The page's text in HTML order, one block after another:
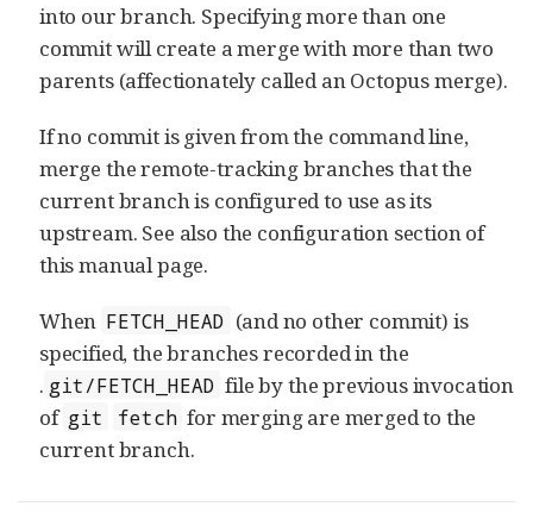
into our branch. Specifying more than one
commit will create a merge with more than two
parents (affectionately called an Octopus merge).
If no commit is given from the command line,
merge the remote-tracking branches that the
current branch is configured to use as its
upstream. See also the configuration section of
this manual page.
When FETCH_HEAD (and no other commit) is
specified, the branches recorded in the
. git/FETCH_HEAD file by the previous invocation
of git fetch for merging are merged to the
current branch.